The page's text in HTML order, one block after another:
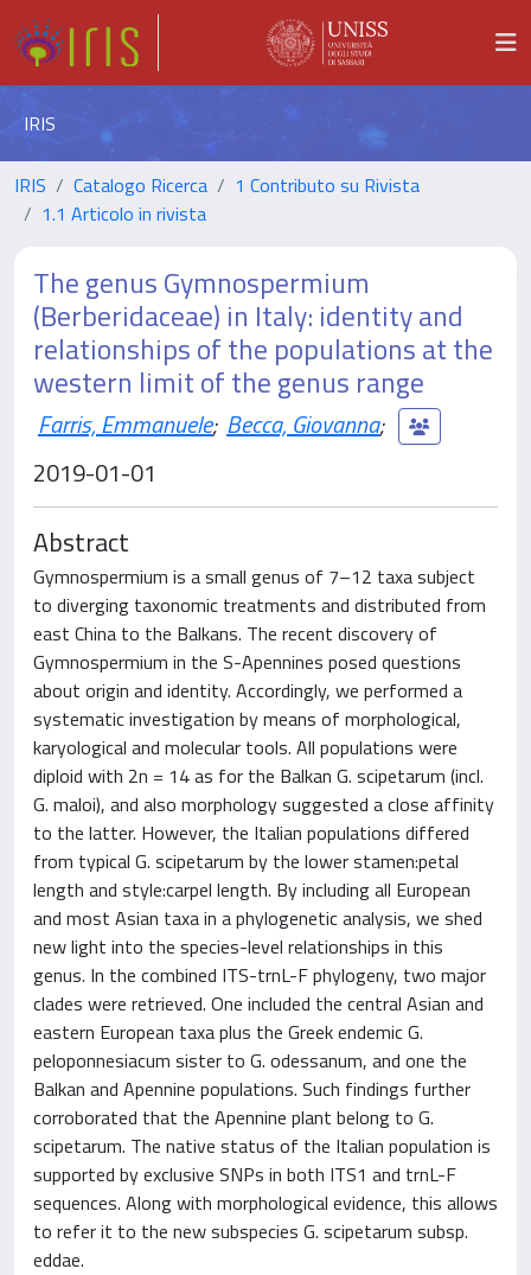
IRIS
IRIS Catalogo Ricerca
1 Contributo su Rivista
1.1 Articolo in rivista
The genus Gymnospermium
(Berberidaceae) in Italy: identity and
relationships of the populations at the
western limit of the genus range
Farris, Emmanuele; Becca, Giovanna;
2019-01-01
Abstract
Gymnospermium is a small genus of 7–12 taxa subject
to diverging taxonomic treatments and distributed from
east China to the Balkans. The recent discovery of
Gymnospermium in the S-Apennines posed questions
about origin and identity. Accordingly, we performed a
systematic investigation by means of morphological,
karyological and molecular tools. All populations were
diploid with 2n = 14 as for the Balkan G. scipetarum (incl.
G. maloi), and also morphology suggested a close affinity
to the latter. However, the Italian populations differed
from typical G. scipetarum by the lower stamen:petal
length and style:carpel length. By including all European
and most Asian taxa in a phylogenetic analysis, we shed
new light into the species-level relationships in this
genus. In the combined ITS-trnL-F phylogeny, two major
clades were retrieved. One included the central Asian and
eastern European taxa plus the Greek endemic G.
peloponnesiacum sister to G. odessanum, and one the
Balkan and Apennine populations. Such findings further
corroborated that the Apennine plant belong to G.
scipetarum. The native status of the Italian population is
supported by exclusive SNPs in both ITS1 and trnL-F
sequences. Along with morphological evidence, this allows
to refer it to the new subspecies G. scipetarum subsp.
eddae.